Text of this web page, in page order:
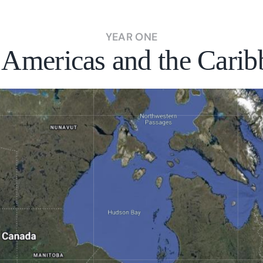
YEAR ONE
and the